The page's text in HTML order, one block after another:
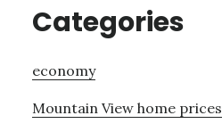
Categories
economy
Mountain View home prices